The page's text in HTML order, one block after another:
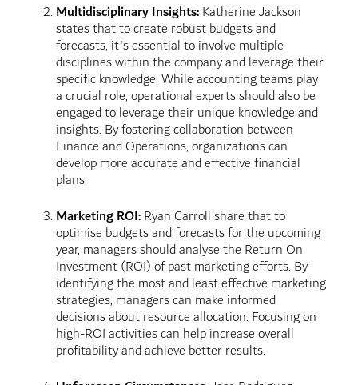
Multidisciplinary Insights:Katherine Jackson
states that to create robust budgets and
forecasts, it's essential to involve multiple
disciplines within the company and leverage their
specific knowledge. While accounting teams play
a crucial role, operational experts should also be
engaged to leverage their unique knowledge and
insights. By fostering collaboration between
Finance and Operations, organizations can
develop more accurate and effective financial
plans.
Marketing ROI:Ryan Carroll share that to
optimise budgets and forecasts for the upcoming
year, managers should analyse the Return On
Investment (ROI) of past marketing efforts. By
identifying the most and least effective marketing
strategies, managers can make informed
decisions about resource allocation. Focusing on
high-ROI activities can help increase overall
profitability and achieve better results.